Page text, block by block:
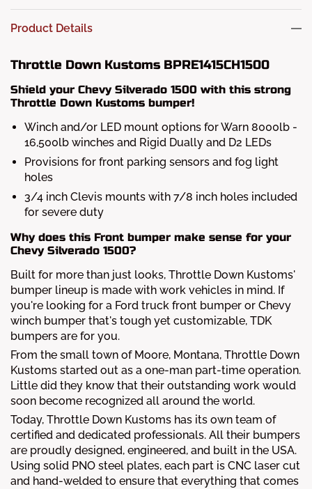
Product Details
Throttle Down Kustoms BPRE1415CH1500
Shield your Chevy Silverado 1500 with this strong
Throttle Down Kustoms bumper!
Winch and/or LED mount options for Warn 8000lb -
16,500lb winches and Rigid Dually and D2 LEDs
Provisions for front parking sensors and fog light
holes
3/4 inch Clevis mounts with 7/8 inch holes included
for severe duty
Why does this Front bumper make sense for your
Chevy Silverado 1500?
Built for more than just looks, Throttle Down Kustoms'
bumper lineup is made with work vehicles in mind. If
you're looking for a Ford truck front bumper or Chevy
winch bumper that's tough yet customizable, TDK
bumpers are for you.
From the small town of Moore, Montana, Throttle Down
Kustoms started out as a one-man part-time operation.
Little did they know that their outstanding work would
soon become recognized all around the world.
Today, Throttle Down Kustoms has its own team of
certified and dedicated professionals. All their bumpers
are proudly designed, engineered, and built in the USA.
Using solid PNO steel plates, each part is CNC laser cut
and hand-welded to ensure that everything that comes